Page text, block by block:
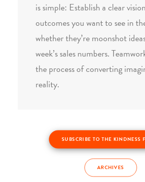
is simple: Establish a clear
outcomes you want to see in
whether they’re moonshot
week’s sales numbers.
the process of converting
reality.
SUBSCRIBE TO THE KINDNESS
ARCHIVES